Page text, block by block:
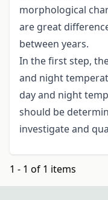
morphological
are great
between years.
In the first step,
and night
day and night
should be
investigate and
1 - 1 of 1 items